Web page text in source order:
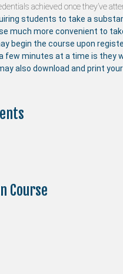
achieved once they’ve
students to take a
much more convenient to
begin the course upon
few minutes at a time is they
also download and print
Course